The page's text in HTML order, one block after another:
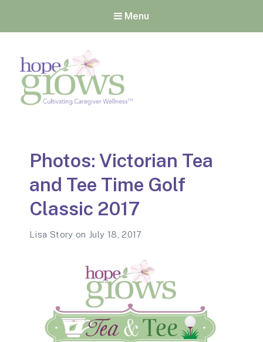
Menu
Photos: Victorian Tea
and Tee Time Golf
Classic 2017
Lisa Story on July 18, 2017